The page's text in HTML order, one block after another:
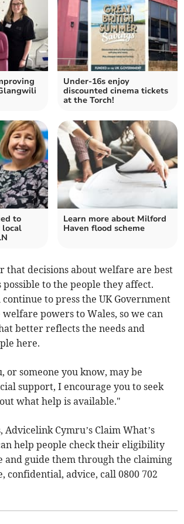
Under-16s enjoy
discounted cinema tickets
at the Torch!
to
local
Learn more about Milford
Haven flood scheme
that decisions about welfare are best
possible to the people they affect.
to press the UK Government
powers to Wales, so we can
better reflects the needs and
here.
or someone you know, may be
support, I encourage you to seek
what help is available."
Advicelink Cymru’s Claim What’s
help people check their eligibility
and guide them through the claiming
confidential, advice, call 0800 702